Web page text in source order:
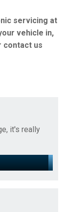
servicing at
vehicle in,
contact us
it's really